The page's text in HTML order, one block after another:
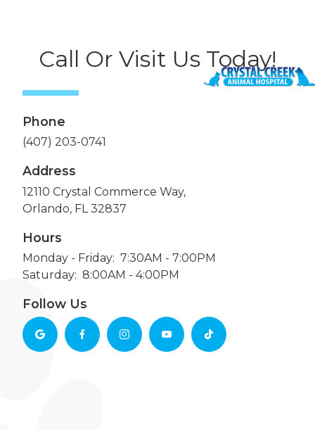
Call Or Visit Us Today!
Phone
(407) 203-0741
Address
12110 Crystal Commerce Way,
Orlando, FL 32837
Hours
Monday - Friday: 7:30AM - 7:00PM
Saturday: 8:00AM - 4:00PM
Follow Us
    